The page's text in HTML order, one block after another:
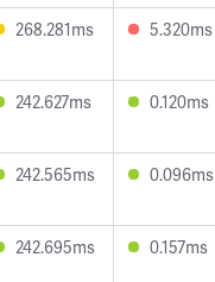
268.281ms 5.320ms
242.627ms 0.120ms
242.565ms 0.096ms
242.695ms 0.157ms